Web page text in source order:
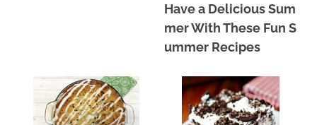
Have a Delicious Sum
mer With These Fun S
ummer Recipes